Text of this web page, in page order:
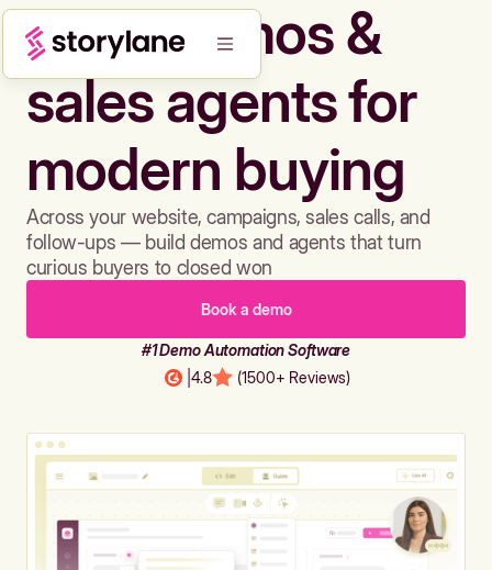
Build demos &
sales agents for
modern buying
Across your website, campaigns, sales calls, and
follow-ups — build demos and agents that turn
curious buyers to closed won
Book a demo
#1 Demo Automation Software
4.8 (1500+ Reviews)